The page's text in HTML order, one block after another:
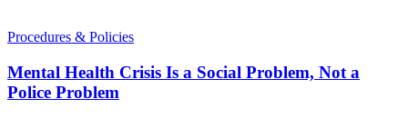
Procedures & Policies
Mental Health Crisis Is a Social Problem, Not a
Police Problem